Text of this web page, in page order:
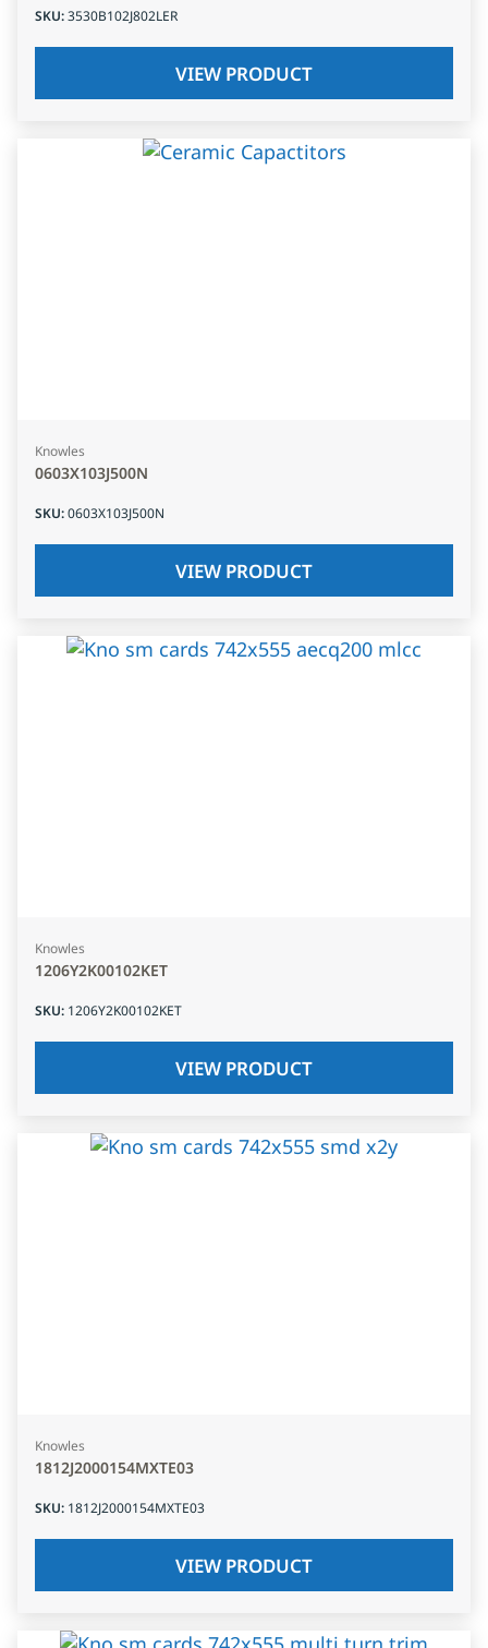
SKU:3530B102J802LER
VIEW PRODUCT
Knowles
0603X103J500N
SKU:0603X103J500N
VIEW PRODUCT
Knowles
1206Y2K00102KET
SKU: 1206Y2K00102KET
VIEW PRODUCT
Knowles
1812J2000154MXTE03
SKU: 1812J2000154MXTE03
VIEW PRODUCT